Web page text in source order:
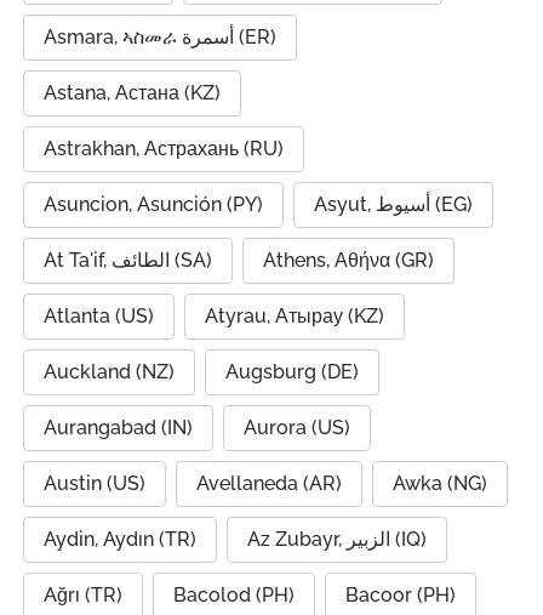
Asmara, ኣስመራ أسمرة (ER)
Astana, Астана (KZ)
Astrakhan, Астрахань (RU)
Asuncion, Asunción (PY) Asyut, أسيوط (EG)
At Ta'if, الطائف (SA) Athens, Αθήνα (GR)
Atlanta (US) Atyrau, Атырау (KZ)
Auckland (NZ) Augsburg (DE)
Aurangabad (IN) Aurora (US)
Austin (US) Avellaneda (AR) Awka (NG)
Aydin, Aydın (TR) Az Zubayr, الزبير (IQ)
Ağrı (TR) Bacolod (PH) Bacoor (PH)